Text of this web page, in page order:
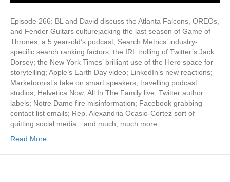
Episode 266: BL and David discuss the Atlanta Falcons, OREOs,
and Fender Guitars culturejacking the last season of Game of
Thrones; a 5 year-old’s podcast; Search Metrics’ industry-
specific search ranking factors; the IRL trolling of Twitter’s Jack
Dorsey; the New York Times’ brilliant use of the Hero space for
storytelling; Apple’s Earth Day video; LinkedIn’s new reactions;
Marketoonist’s take on smart speakers; travelling podcast
studios; Helvetica Now; All In The Family live; Twitter author
labels; Notre Dame fire misinformation; Facebook grabbing
contact list emails; Rep. Alexandria Ocasio-Cortez sort of
quitting social media…and much, much more.
Read More